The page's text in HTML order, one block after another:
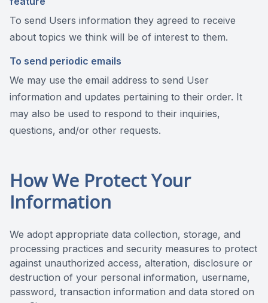
To send Users information they agreed to receive
about topics we think will be of interest to them.
To send periodic emails
We may use the email address to send User
information and updates pertaining to their order. It
may also be used to respond to their inquiries,
questions, and/or other requests.
How We Protect Your
Information
We adopt appropriate data collection, storage, and
processing practices and security measures to protect
against unauthorized access, alteration, disclosure or
destruction of your personal information, username,
password, transaction information and data stored on